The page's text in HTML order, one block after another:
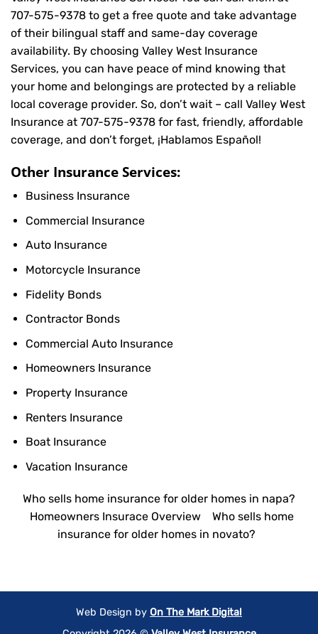
707-575-9378 to get a free quote and take advantage
of their bilingual staff and same-day coverage
availability. By choosing Valley West Insurance
Services, you can have peace of mind knowing that
your home and belongings are protected by a reliable
local coverage provider. So, don’t wait – call Valley West
Insurance at 707-575-9378 for fast, friendly, affordable
coverage, and don’t forget, ¡Hablamos Español!
Other Insurance Services:
Business Insurance
Commercial Insurance
Auto Insurance
Motorcycle Insurance
Fidelity Bonds
Contractor Bonds
Commercial Auto Insurance
Homeowners Insurance
Property Insurance
Renters Insurance
Boat Insurance
Vacation Insurance
Who sells home insurance for older homes in napa?
Homeowners Insurace Overview
Who sells home
insurance for older homes in novato?
Web Design by On The Mark Digital